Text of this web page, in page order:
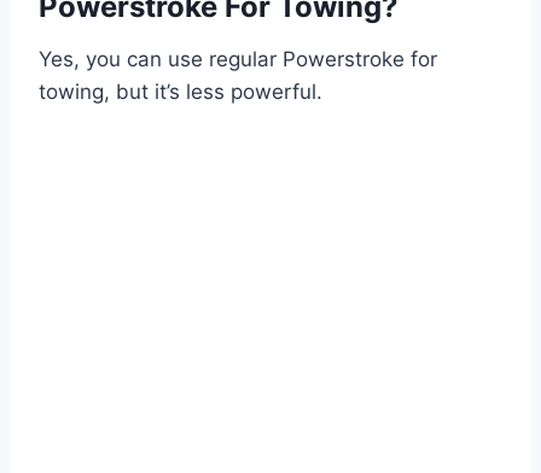
Yes, you can use regular Powerstroke for
towing, but it’s less powerful.